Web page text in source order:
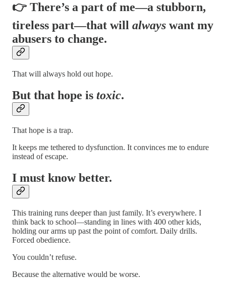
👉 There’s a part of me—a stubborn,
tireless part—that will always want my
abusers to change.
That will always hold out hope.
But that hope is toxic.
That hope is a trap.
It keeps me tethered to dysfunction. It convinces me to endure
instead of escape.
I must know better.
This training runs deeper than just family. It’s everywhere. I
think back to school—standing in lines with 400 other kids,
holding our arms up past the point of comfort. Daily drills.
Forced obedience.
You couldn’t refuse.
Because the alternative would be worse.